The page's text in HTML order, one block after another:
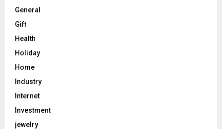
General
Gift
Health
Holiday
Home
Industry
Internet
Investment
jewelry